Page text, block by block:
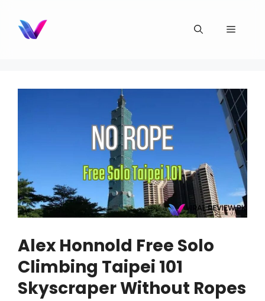
content
Menu
Alex Honnold Free Solo
Climbing Taipei 101
Skyscraper Without Ropes